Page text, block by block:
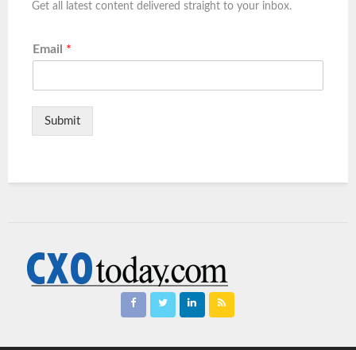
Get all latest content delivered straight to your inbox.
Email *
Submit